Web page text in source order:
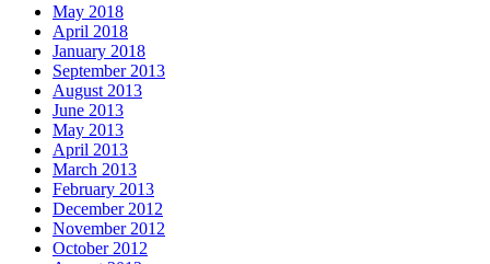
May 2018
April 2018
January 2018
September 2013
August 2013
June 2013
May 2013
April 2013
March 2013
February 2013
December 2012
November 2012
October 2012